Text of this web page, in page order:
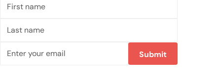
name
name
Submit